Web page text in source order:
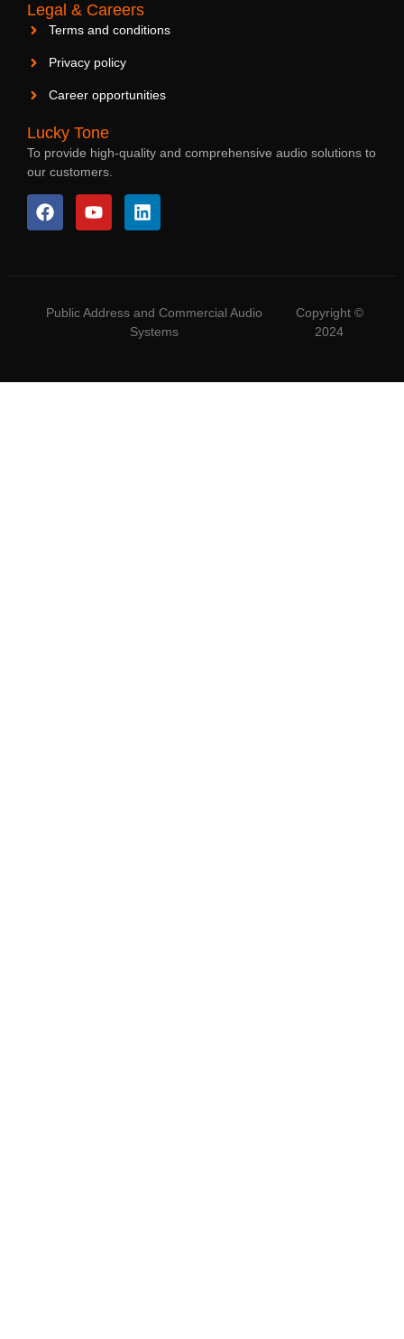
Legal & Careers
Terms and conditions
Privacy policy
Career opportunities
Lucky Tone
To provide high-quality and comprehensive audio solutions to
our customers.
Public Address and Commercial Audio
Systems
Copyright ©
2024